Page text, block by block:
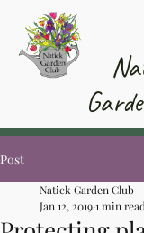
Post
Natick Garden Club
Jan 12, 20191 min read